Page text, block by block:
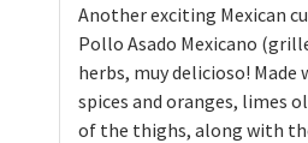
Another exciting Mexican
Pollo Asado Mexicano
herbs, muy delicioso! Made
spices and oranges, limes
of the thighs, along with